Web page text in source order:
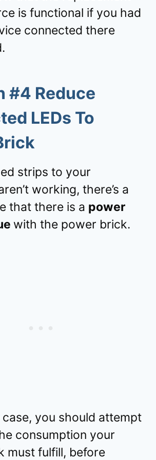
is functional if you had
connected there
#4 Reduce
LEDs To
strips to your
working, there’s a
that there is a power
with the power brick.
case, you should attempt
consumption your
must fulfill, before